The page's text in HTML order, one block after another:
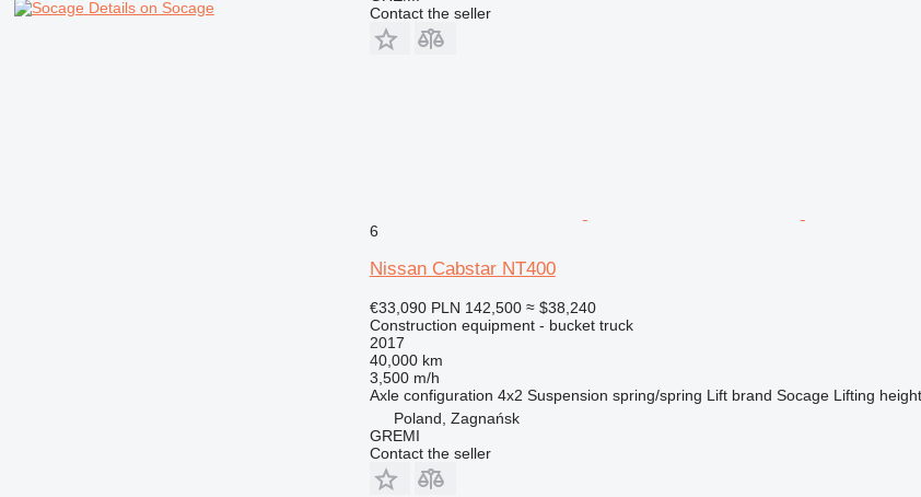
Details on Socage
Contact the seller
6
Nissan Cabstar NT400
€33,090 PLN 142,500 ≈ $38,240
Construction equipment - bucket truck
2017
40,000 km
3,500 m/h
Axle configuration 4x2 Suspension spring/spring Lift brand Socage Lifting height
Poland, Zagnańsk
GREMI
Contact the seller